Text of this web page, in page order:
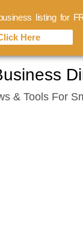
& Tools For
listing for
Here